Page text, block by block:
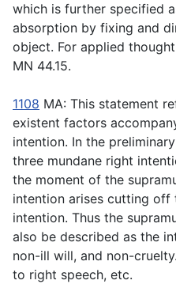
which is further specified
absorption by fixing and
object. For applied
MN 44.15.
1108 MA: This statement
existent factors
intention. In the
three mundane right
the moment of the
intention arises cutting off
intention. Thus the
also be described as the
non-ill will, and non-
to right speech, etc.